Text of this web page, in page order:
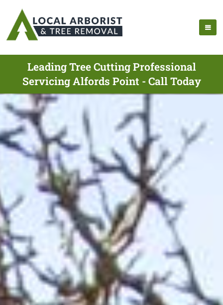
Leading Tree Cutting Professional
Servicing Alfords Point - Call Today